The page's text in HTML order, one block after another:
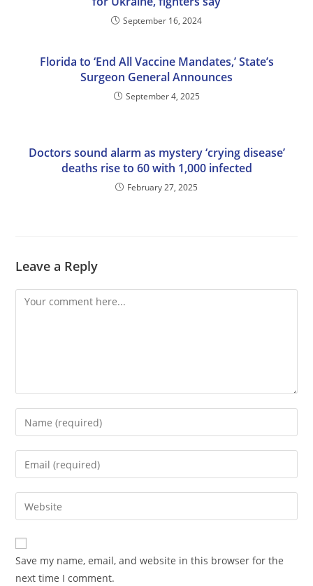
September 16, 2024
Florida to ‘End All Vaccine Mandates,’ State’s
Surgeon General Announces
September 4, 2025
Doctors sound alarm as mystery ‘crying disease’
deaths rise to 60 with 1,000 infected
February 27, 2025
Leave a Reply
Comment
Enter
your
name
comment
Enter
your
email
address
comment
Enter
your
website
URL
(optional)
Save my name, email, and website in this browser for the
next time I comment.